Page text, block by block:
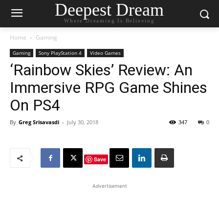
Deepest Dream
Where Dreaming Is Believing
Home Gaming
Gaming Sony PlayStation 4 Video Games
‘Rainbow Skies’ Review: An
Immersive RPG Game Shines
On PS4
By Greg Srisavasdi - July 30, 2018 0
347
Save
Advertisement